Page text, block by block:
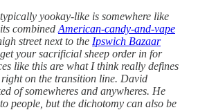
yookay-like is somewhere like
combined American-candy-and-vape
street next to the Ipswich Bazaar
your sacrificial sheep order in for
like this are what I think really defines
on the transition line. David
of somewheres and anywheres. He
people, but the dichotomy can also be